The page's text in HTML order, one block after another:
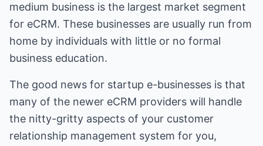
medium business is the largest market segment
for eCRM. These businesses are usually run from
home by individuals with little or no formal
business education.
The good news for startup e-businesses is that
many of the newer eCRM providers will handle
the nitty-gritty aspects of your customer
relationship management system for you,